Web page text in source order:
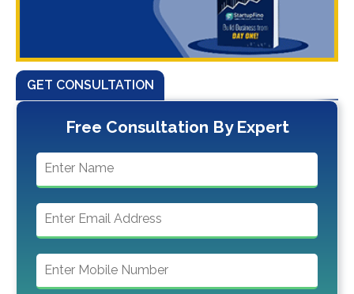
GET CONSULTATION
Free Consultation By Expert